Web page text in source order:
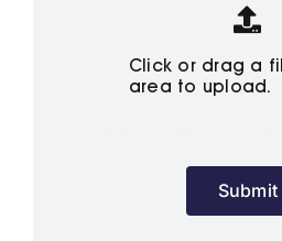
Click or drag a
area to upload.
Submit